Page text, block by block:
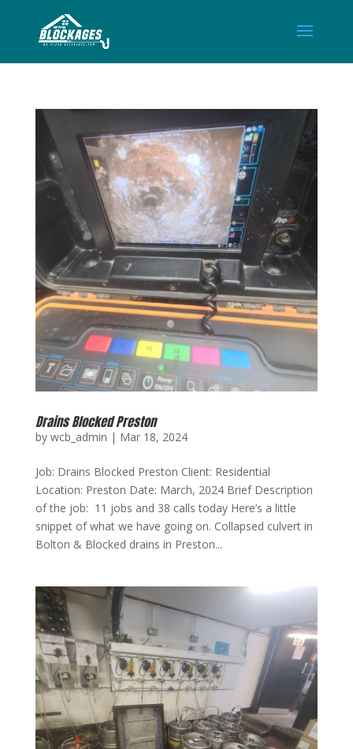
Drains Blocked Preston
by wcb_admin | Mar 18, 2024
Job: Drains Blocked Preston Client: Residential
Location: Preston Date: March, 2024 Brief Description
of the job: 11 jobs and 38 calls today Here’s a little
snippet of what we have going on. Collapsed culvert in
Bolton & Blocked drains in Preston...